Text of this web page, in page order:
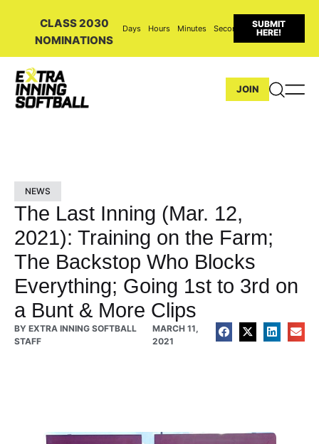
CLASS 2030
NOMINATIONS
Days Hours Minutes Seconds
SUBMIT
HERE!
JOIN
NEWS
The Last Inning (Mar. 12,
2021): Training on the Farm;
The Backstop Who Blocks
Everything; Going 1st to 3rd on
a Bunt & More Clips
BY EXTRA INNING SOFTBALL
STAFF
MARCH 11,
2021